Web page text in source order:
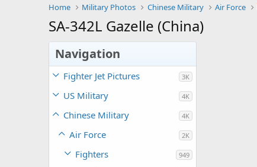
Home
Military Photos Chinese Military Air Force
SA-342L Gazelle (China)
Navigation
Fighter Jet Pictures 3K
US Military 4K
Chinese Military 4K
Air Force 2K
Fighters 949